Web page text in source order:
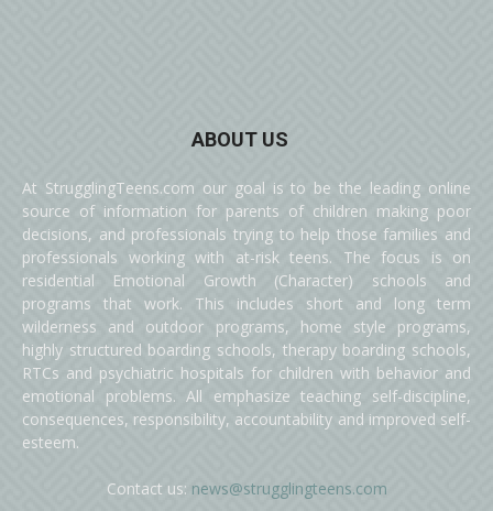
ABOUT US
At StrugglingTeens.com our goal is to be the leading online
source of information for parents of children making poor
decisions, and professionals trying to help those families and
professionals working with at-risk teens. The focus is on
residential Emotional Growth (Character) schools and
programs that work. This includes short and long term
wilderness and outdoor programs, home style programs,
highly structured boarding schools, therapy boarding schools,
RTCs and psychiatric hospitals for children with behavior and
emotional problems. All emphasize teaching self-discipline,
consequences, responsibility, accountability and improved self-
esteem.
Contact us: news@strugglingteens.com